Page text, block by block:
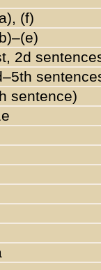
(f)
2d
sentence)